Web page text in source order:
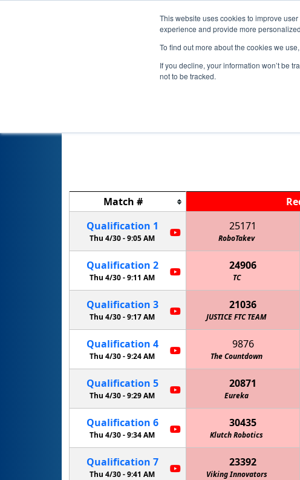
This website uses cookies to improve
experience and provide more
To find out more about the cookies we
If you decline, your information won’t be
not to be tracked.
FIRST
Match #
Qualification 1
Thu 4/30 -9:05 AM
25171
RoboTakev
Qualification 2
Thu 4/30 -9:11 AM
24906
TC
Qualification 3
Thu 4/30 -9:17 AM
21036
JUSTICE FTC TEAM
Qualification 4
Thu 4/30 -9:24 AM
9876
The Countdown
Qualification 5
Thu 4/30 -9:29 AM
20871
Eureka
Qualification 6
Thu 4/30 -9:34 AM
30435
Klutch Robotics
Qualification 7
Thu 4/30 -9:41 AM
23392
Viking Innovators
The Giant Diencephalic BrainSTEM Robotics Team